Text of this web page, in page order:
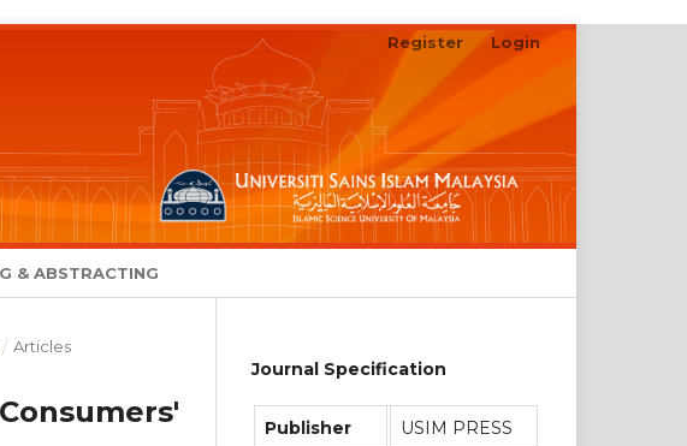
& ABSTRACTING
Register Login
/ Articles
Journal Specification
Publisher USIM PRESS